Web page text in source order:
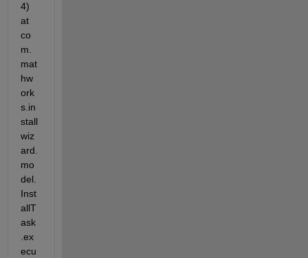
4)
at
co
m.
mat
hw
ork
s.in
stall
wiz
ard.
mo
del.
Inst
allT
ask
.ex
ecu